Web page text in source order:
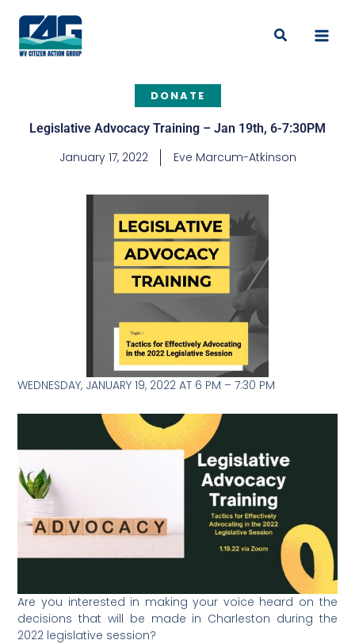
content
Search
DONATE
Legislative Advocacy Training – Jan 19th, 6-7:30PM
January 17, 2022 Eve Marcum-Atkinson
WEDNESDAY, JANUARY 19, 2022 AT 6 PM – 7:30 PM
Are you interested in making your voice heard on the
decisions that will be made in Charleston during the
2022 legislative session?